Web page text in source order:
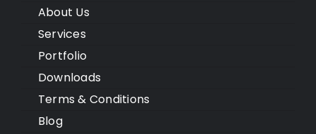
About Us
Services
Portfolio
Downloads
Terms & Conditions
Blog